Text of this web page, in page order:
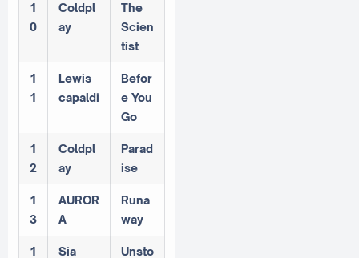
1
0
Coldpl
ay
The
Scien
tist
1
1
Lewis
capaldi
Befor
e You
Go
1
2
Coldpl
ay
Parad
ise
1
3
AUROR
A
Runa
way
1
Sia
Unsto